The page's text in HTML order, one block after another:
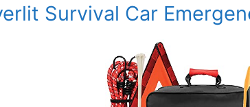
Survival Car